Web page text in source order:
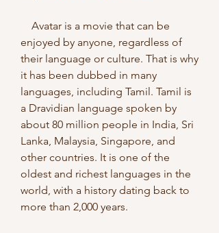
enjoyed by anyone, regardless of
their language or culture. That is why
it has been dubbed in many
languages, including Tamil. Tamil is
a Dravidian language spoken by
about 80 million people in India, Sri
Lanka, Malaysia, Singapore, and
other countries. It is one of the
oldest and richest languages in the
world, with a history dating back to
more than 2,000 years.